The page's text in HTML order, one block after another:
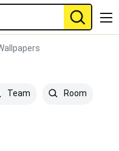
Team Room